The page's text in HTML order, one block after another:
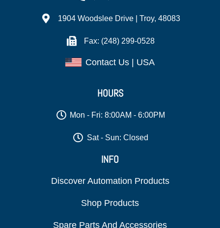
1904 Woodslee Drive | Troy, 48083
Fax: (248) 299-0528
Contact Us | USA
HOURS
Mon - Fri: 8:00AM - 6:00PM
Sat - Sun: Closed
INFO
Discover Automation Products
Shop Products
Spare Parts And Accessories